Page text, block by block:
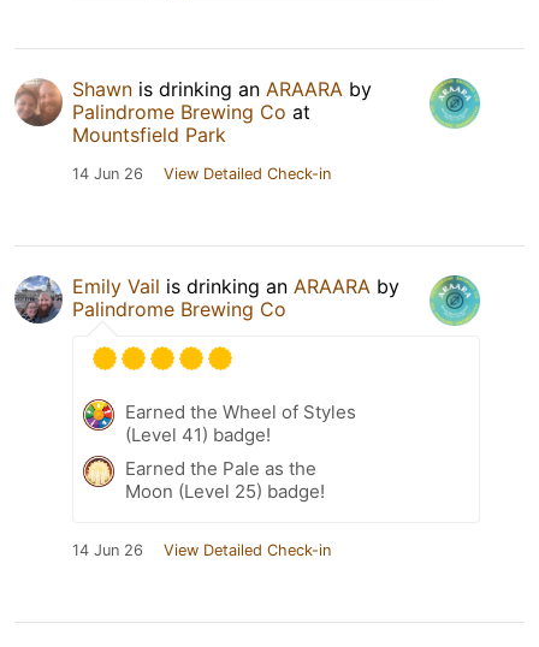
Shawn is drinking an ARAARA by
Palindrome Brewing Co at
Mountsfield Park
14 Jun 26 View Detailed Check-in
Emily Vail is drinking an ARAARA by
Palindrome Brewing Co
Earned the Wheel of Styles
(Level 41) badge!
Earned the Pale as the
Moon (Level 25) badge!
14 Jun 26 View Detailed Check-in